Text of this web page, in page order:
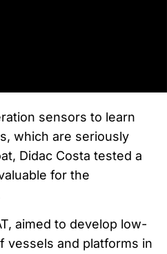
sensors to learn
which are seriously
Didac Costa tested a
for the
aimed to develop low-
vessels and platforms in